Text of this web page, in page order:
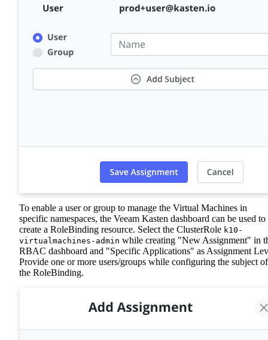
To enable a user or group to manage the Virtual Machines in
specific namespaces, the Veeam Kasten dashboard can be used to
create a RoleBinding resource. Select the ClusterRole k10-
virtualmachines-admin while creating "New Assignment" in
RBAC dashboard and "Specific Applications" as Assignment
Provide one or more users/groups while configuring the subject of
the RoleBinding.